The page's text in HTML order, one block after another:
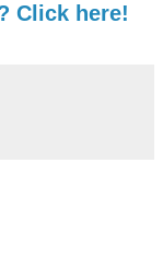
Click here!